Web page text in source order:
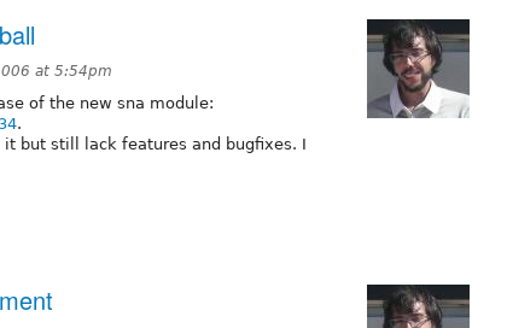
at 5:54pm
of the new sna module:
.
but still lack features and bugfixes. I